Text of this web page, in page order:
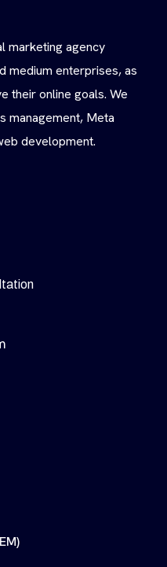
marketing agency
medium enterprises, as
their online goals. We
management, Meta
development.